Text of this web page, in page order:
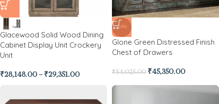
Glacewood Solid Wood Dining
Cabinet Display Unit Crockery
Unit
₹28,148.00 – ₹29,351.00
-16%
Glone Green Distressed Finish
Chest of Drawers
₹54,025.00 ₹45,350.00